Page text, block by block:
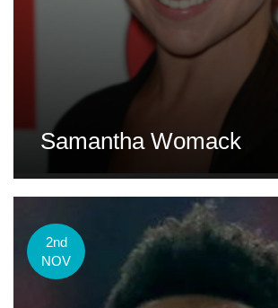
Samantha Womack
2nd
NOV